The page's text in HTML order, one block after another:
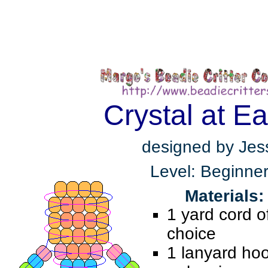
Crystal at
designed by
Level: Beginner
Materials:
1 yard cord
choice
1 lanyard